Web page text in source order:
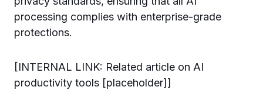
processing complies with enterprise-grade
protections.
[INTERNAL LINK: Related article on AI
productivity tools [placeholder]]